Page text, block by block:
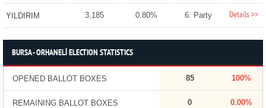
YILDIRIM 3,185 0.80% 6. Party Details >>
BURSA - ORHANELİ ELECTION STATISTICS
OPENED BALLOT BOXES 85 100%
REMAINING BALLOT BOXES 0 0.00%